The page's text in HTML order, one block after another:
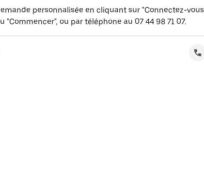
personnalisée en cliquant sur "Connectez-vous
"Commencer", ou par téléphone au 07 44 98 71 07.